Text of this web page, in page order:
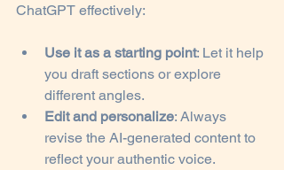
ChatGPT effectively:
Use it as a starting point: Let it help
you draft sections or explore
different angles.
Edit and personalize: Always
revise the AI-generated content to
reflect your authentic voice.